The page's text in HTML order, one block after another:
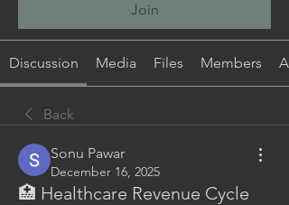
Join
Discussion Media Files Members
Back
Sonu Pawar
December 16, 2025
🏥 Healthcare Revenue Cycle